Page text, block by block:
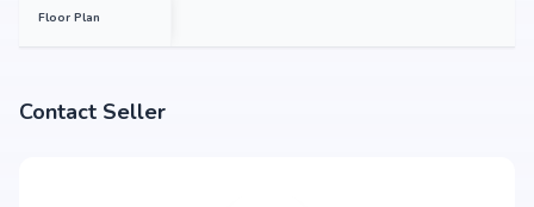
Floor Plan
Contact Seller